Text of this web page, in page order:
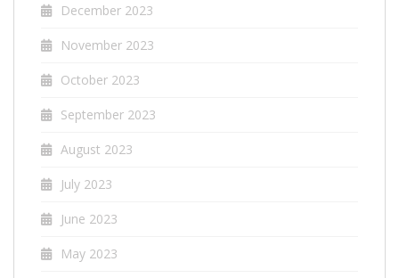
December 2023
November 2023
October 2023
September 2023
August 2023
July 2023
June 2023
May 2023